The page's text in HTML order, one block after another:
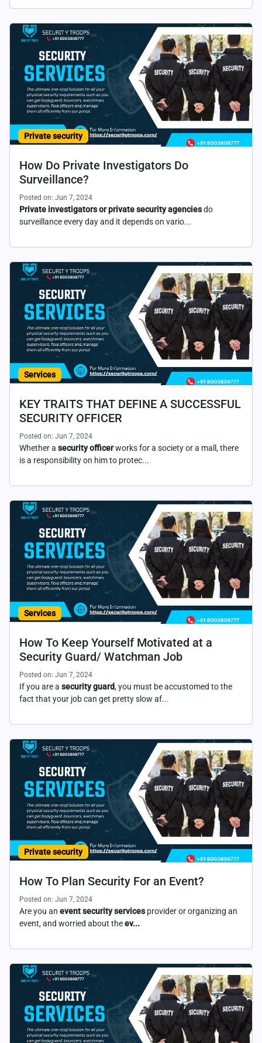
Private security
How Do Private Investigators Do
Surveillance?
Posted on: Jun 7, 2024
Private investigators or private security agenciesdo
surveillance every day and it depends on vario...
Services
KEY TRAITS THAT DEFINE A SUCCESSFUL
SECURITY OFFICER
Posted on: Jun 7, 2024
Whether a security officerworks for a society or a mall, there
is a responsibility on him to protec...
Services
How To Keep Yourself Motivated at a
Security Guard/ Watchman Job
Posted on: Jun 7, 2024
If you are a security guard, you must be accustomed to the
fact that your job can get pretty slow af...
Private security
How To Plan Security For an Event?
Posted on: Jun 7, 2024
Are you an event security servicesprovider or organizing an
event, and worried about theev...